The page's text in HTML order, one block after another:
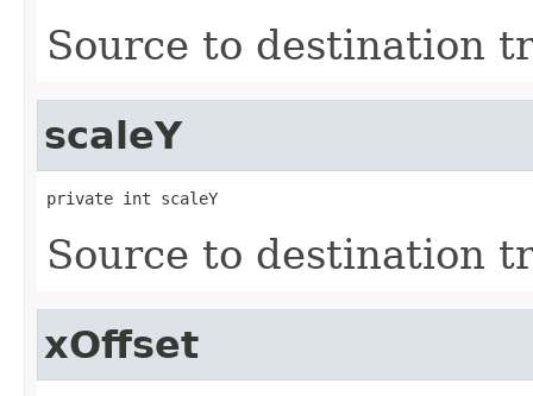
Source to destination
scaleY
private int scaleY
Source to destination
xOffset